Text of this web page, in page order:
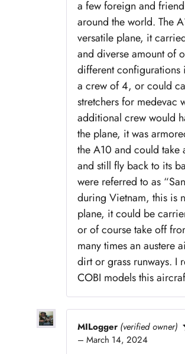
a few foreign and
around the world. The
versatile plane, it
and diverse amount of
different configurations
a crew of 4, or could
stretchers for medevac
additional crew would
the plane, it was
the A10 and could take
and still fly back to its
were referred to as
during Vietnam, this is
plane, it could be
or of course take off
many times an austere
dirt or grass runways. I
COBI models this
MILogger (verified owner)
– March 14, 2024